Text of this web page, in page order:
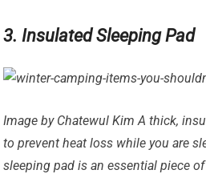
3. Insulated Sleeping Pad
Image by Chatewul Kim A thick,
to prevent heat loss while you are
sleeping pad is an essential piece